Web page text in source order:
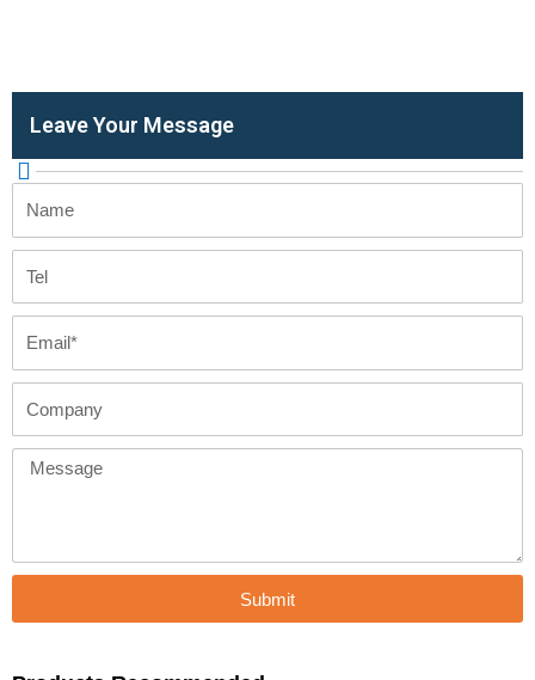
Leave Your Message
Name
Tel
Email
Company
Message
Submit